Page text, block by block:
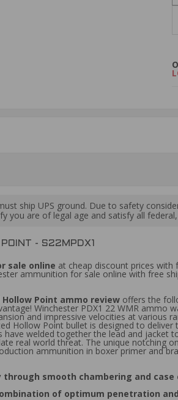
ship UPS ground. Due to safety
you are of legal age and satisfy all
- S22MPDX1
sale online at cheap discount prices with
ammunition for sale online with free
Hollow Point ammo review offers the
Winchester PDX1 22 WMR
and impressive velocities at various
Hollow Point bullet is designed to
welded together the lead and
real world threat. The unique notching
ammunition in boxer primer and
smooth chambering and case
of optimum penetration